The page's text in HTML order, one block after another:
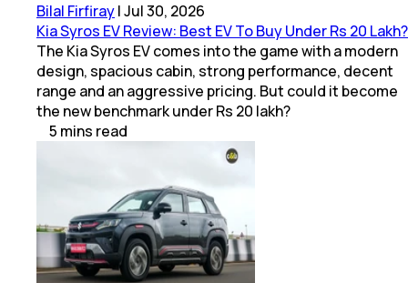
Bilal Firfiray|Jul 30, 2026
Kia Syros EV Review: Best EV To Buy Under Rs 20 Lakh?
The Kia Syros EV comes into the game with a modern
design, spacious cabin, strong performance, decent
range and an aggressive pricing. But could it become
the new benchmark under Rs 20 lakh?
5 mins read